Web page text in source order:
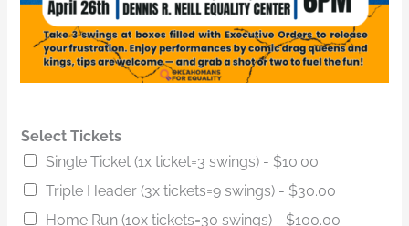
Select Tickets
Single Ticket (1x ticket=3 swings) - $10.00
Triple Header (3x tickets=9 swings) - $30.00
Home Run (10x tickets=30 swings) - $100.00